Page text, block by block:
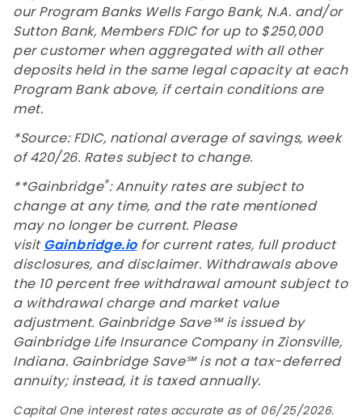
our Program Banks Wells Fargo Bank, N.A. and/or
Sutton Bank, Members FDIC for up to $250,000
per customer when aggregated with all other
deposits held in the same legal capacity at each
Program Bank above, if certain conditions are
met.
*Source: FDIC, national average of savings, week
of 420/26. Rates subject to change.
**Gainbridge®: Annuity rates are subject to
change at any time, and the rate mentioned
may no longer be current. Please
visitGainbridge.iofor current rates, full product
disclosures, and disclaimer. Withdrawals above
the 10 percent free withdrawal amount subject to
a withdrawal charge and market value
adjustment. Gainbridge Save℠ is issued by
Gainbridge Life Insurance Company in Zionsville,
Indiana. Gainbridge Save℠ is not a tax-deferred
annuity; instead, it is taxed annually.
Capital One interest rates accurate as of 06/25/2026.